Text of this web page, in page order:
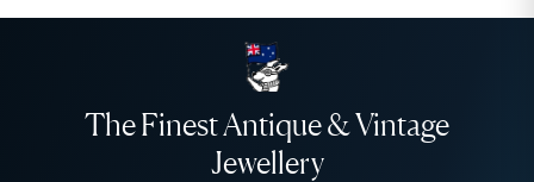
The Finest Antique & Vintage
Jewellery